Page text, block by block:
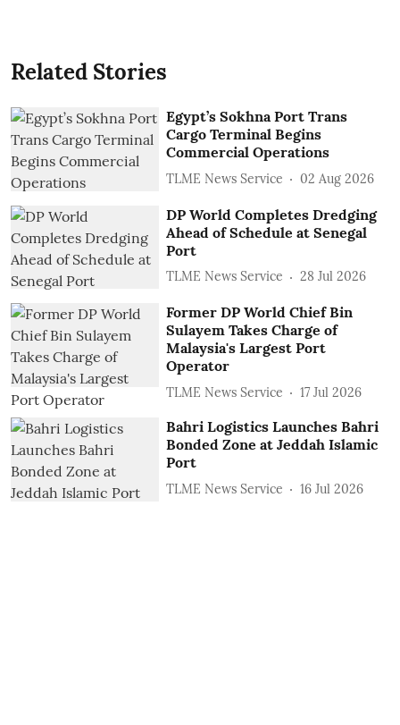
Related Stories
Egypt’s Sokhna Port Trans
Cargo Terminal Begins
Commercial Operations
TLME News Service 02 Aug 2026
DP World Completes Dredging
Ahead of Schedule at Senegal
Port
TLME News Service 28 Jul 2026
Former DP World Chief Bin
Sulayem Takes Charge of
Malaysia's Largest Port
Operator
TLME News Service 17 Jul 2026
Bahri Logistics Launches Bahri
Bonded Zone at Jeddah Islamic
Port
TLME News Service 16 Jul 2026